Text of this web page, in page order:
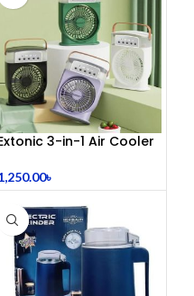
3-in-1 Air Cooler
৳